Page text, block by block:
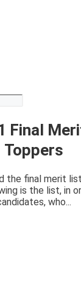
Final
Toppers
the final merit
is the list, in
who...